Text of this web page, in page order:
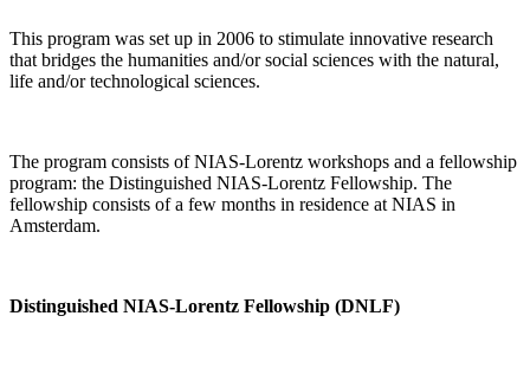
This program was set up in 2006 to stimulate innovative research
that bridges the humanities and/or social sciences with the natural,
life and/or technological sciences.
The program consists of NIAS-Lorentz workshops and a fellowship
program: the Distinguished NIAS-Lorentz Fellowship. The
fellowship consists of a few months in residence at NIAS in
Amsterdam.
Distinguished NIAS-Lorentz Fellowship (DNLF)